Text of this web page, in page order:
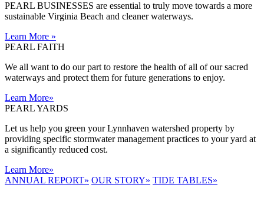
PEARL BUSINESSES are essential to truly move towards a more
sustainable Virginia Beach and cleaner waterways.
Learn More »
PEARL FAITH
We all want to do our part to restore the health of all of our sacred
waterways and protect them for future generations to enjoy.
Learn More»
PEARL YARDS
Let us help you green your Lynnhaven watershed property by
providing specific stormwater management practices to your yard at
a significantly reduced cost.
Learn More»
ANNUAL REPORT» OUR STORY» TIDE TABLES»